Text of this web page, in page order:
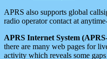
APRS also supports global
radio operator contact at
APRS Internet System
there are many web pages for
activity which reveals some